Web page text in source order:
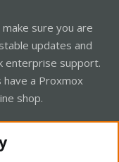
sure you are
updates and
enterprise support.
a Proxmox
shop.